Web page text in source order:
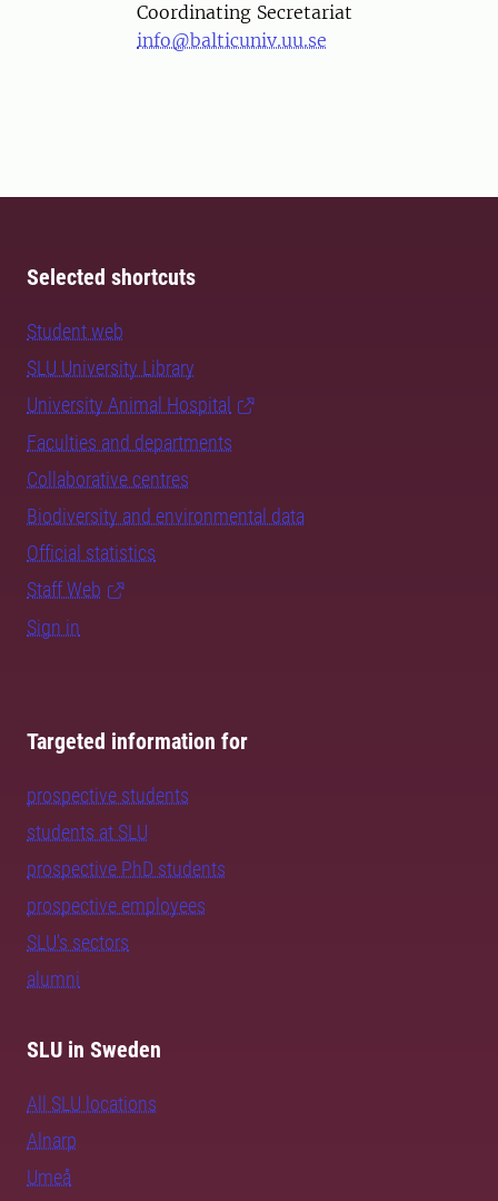
Coordinating Secretariat
info@balticuniv.uu.se
Selected shortcuts
Student web
SLU University Library
University Animal Hospital
Faculties and departments
Collaborative centres
Biodiversity and environmental data
Official statistics
Staff Web
Sign in
Targeted information for
prospective students
students at SLU
prospective PhD students
prospective employees
SLU's sectors
alumni
SLU in Sweden
All SLU locations
Alnarp
Umeå